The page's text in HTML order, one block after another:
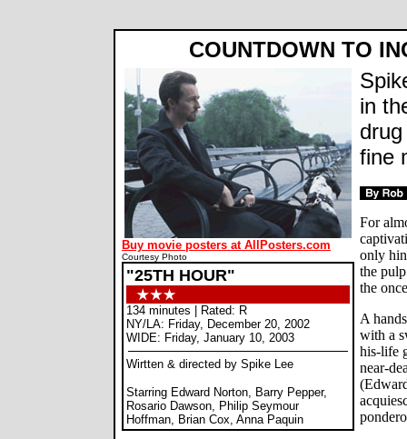
COUNTDOWN TO
Buy movie posters at AllPosters.com
Courtesy Photo
"25TH HOUR"
134 minutes | Rated: R
NY/LA: Friday, December 20, 2002
WIDE: Friday, January 10, 2003
Wirtten & directed by Spike Lee
Starring Edward Norton, Barry Pepper,
Rosario Dawson, Philip Seymour
Hoffman, Brian Cox, Anna Paquin
in
fine
For
only
the
the
A
with a
his-life
near-